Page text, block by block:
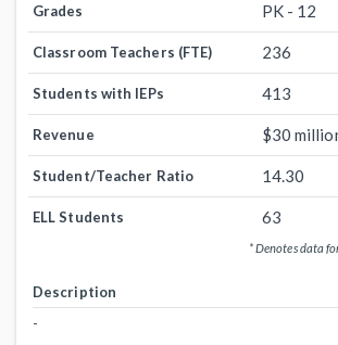
Grades PK - 12
Classroom Teachers (FTE) 236
Students with IEPs 413
Revenue $30
Student/Teacher Ratio 14.30
ELL Students 63
* Denotes data
Description
-